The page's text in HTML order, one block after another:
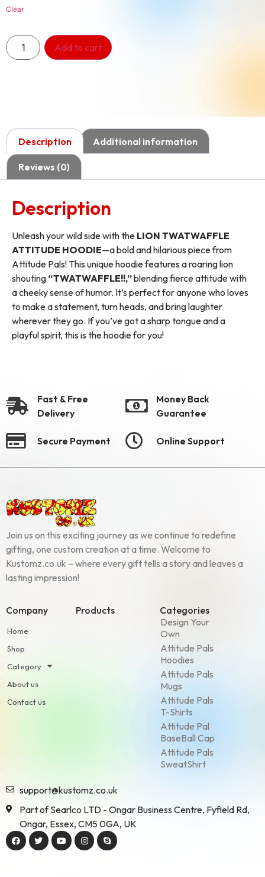
Clear
Add to cart
Description Additional information
Reviews (0)
Description
Unleash your wild side with the LION TWATWAFFLE
ATTITUDE HOODIE—a bold and hilarious piece from
Attitude Pals! This unique hoodie features a roaring lion
shouting “TWATWAFFLE!!,”blending fierce attitude with
a cheeky sense of humor. It’s perfect for anyone who loves
to make a statement, turn heads, and bring laughter
wherever they go. If you’ve got a sharp tongue and a
playful spirit, this is the hoodie for you!
Fast & Free
Delivery
Money Back
Guarantee
Secure Payment Online Support
Join us on this exciting journey as we continue to redefine
gifting, one custom creation at a time. Welcome to
Kustomz.co.uk – where every gift tells a story and leaves a
lasting impression!
Company
Home
Shop
Category
About us
Contact us
Products
Categories
Design Your
Own
Attitude Pals
Hoodies
Attitude Pals
Mugs
Attitude Pals
T-Shirts
Attitude Pal
BaseBall Cap
Attitude Pals
SweatShirt
support@kustomz.co.uk
Part of Searlco LTD - Ongar Business Centre, Fyfield Rd,
Ongar, Essex, CM5 0GA, UK